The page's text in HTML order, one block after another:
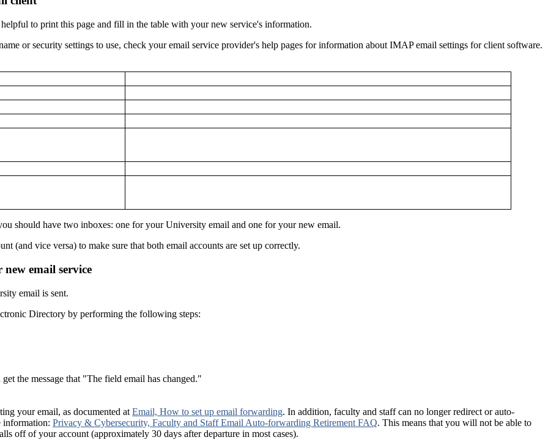
to print this page and fill in the table with your new service's information.
or security settings to use, check your email service provider's help pages for information about IMAP email settings for client software.
should have two inboxes: one for your University email and one for your new email.
(and vice versa) to make sure that both email accounts are set up correctly.
email service
email is sent.
Directory by performing the following steps:
the message that "The field email has changed."
your email, as documented at Email, How to set up email forwarding. In addition, faculty and staff can no longer redirect or auto-
information: Privacy & Cybersecurity, Faculty and Staff Email Auto-forwarding Retirement FAQ. This means that you will not be able to
off of your account (approximately 30 days after departure in most cases).